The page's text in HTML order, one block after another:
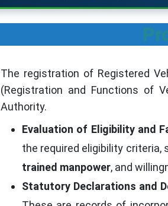
The registration of Registered
(Registration and Functions of
Authority.
Evaluation of Eligibility and
the required eligibility criteria,
trained manpower, and
Statutory Declarations and